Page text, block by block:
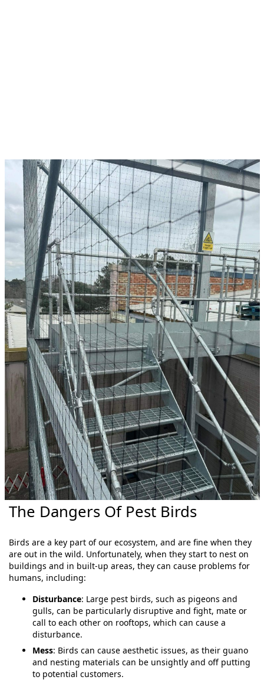
The Dangers Of Pest Birds
Birds are a key part of our ecosystem, and are fine when they
are out in the wild. Unfortunately, when they start to nest on
buildings and in built-up areas, they can cause problems for
humans, including:
Disturbance: Large pest birds, such as pigeons and
gulls, can be particularly disruptive and fight, mate or
call to each other on rooftops, which can cause a
disturbance.
Mess: Birds can cause aesthetic issues, as their guano
and nesting materials can be unsightly and off putting
to potential customers.